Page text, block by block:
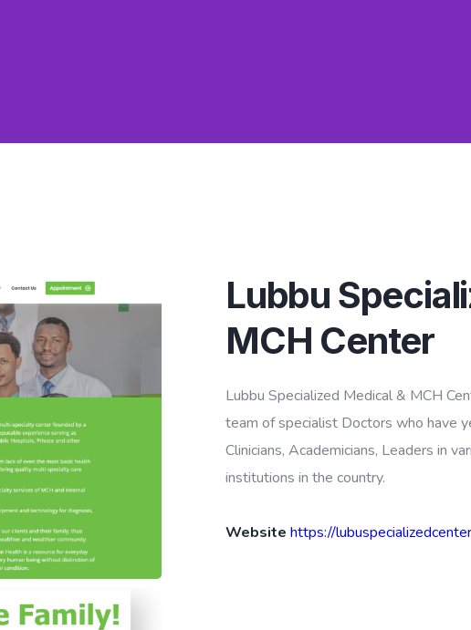
Lubbu
MCH Center
Lubbu Specialized Medical & MCH
team of specialist Doctors who have
Clinicians, Academicians, Leaders in
institutions in the country.
Website https://